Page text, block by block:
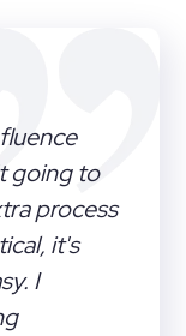
going to
process
it's
I